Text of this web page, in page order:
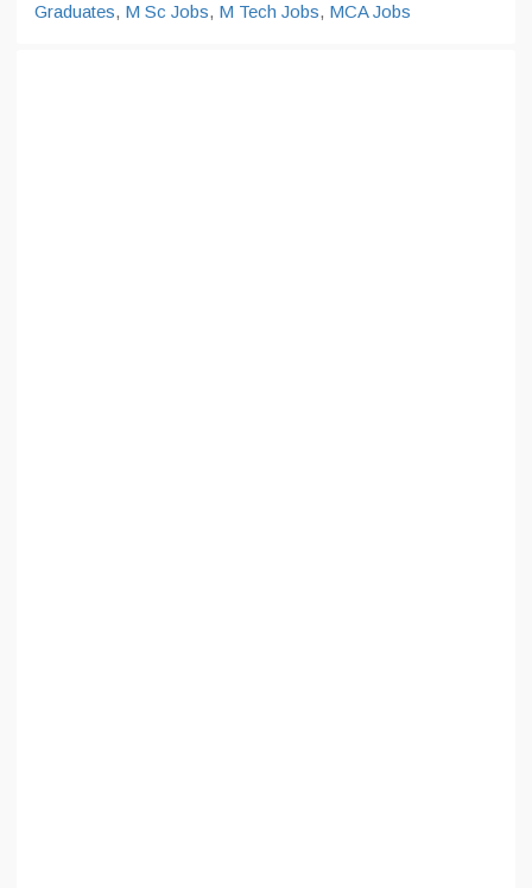
Graduates, M Sc Jobs, M Tech Jobs, MCA Jobs